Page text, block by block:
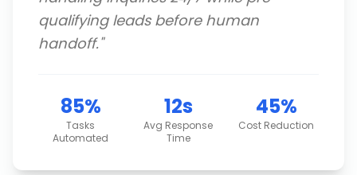
qualifying leads before human
handoff."
85%
Tasks
Automated
12s
Avg Response
Time
45%
Cost Reduction